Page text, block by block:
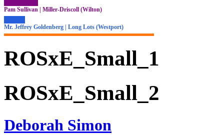
Pam Sullivan | Miller-Driscoll (Wilton)
Mr. Jeffrey Goldenberg | Long Lots (Westport)
ROSxE_Small_1
ROSxE_Small_2
Deborah Simon